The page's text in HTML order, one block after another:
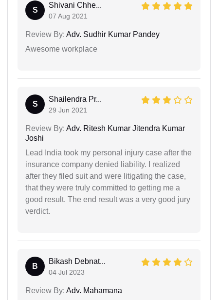
S
Shivani Chhe...
07 Aug 2021
Review By: Adv. Sudhir Kumar Pandey
Awesome workplace
S
Shailendra Pr...
29 Jun 2021
Review By: Adv. Ritesh Kumar Jitendra Kumar
Joshi
Lead India took my personal injury case after the
insurance company denied liability. I realized
after they filed suit and were litigating the case,
that they were truly committed to getting me a
good result. The end result was a very good jury
verdict.
B
Bikash Debnat...
04 Jul 2023
Review By: Adv. Mahamana